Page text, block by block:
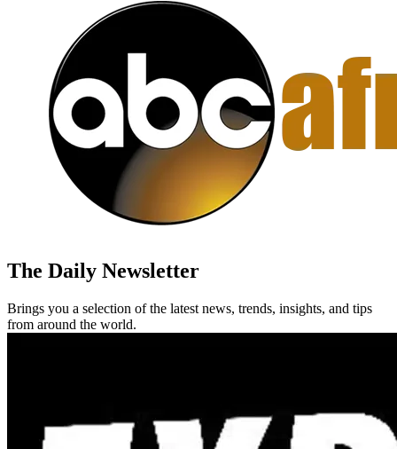
The Daily Newsletter
Brings you a selection of the latest news, trends, insights, and tips
from around the world.